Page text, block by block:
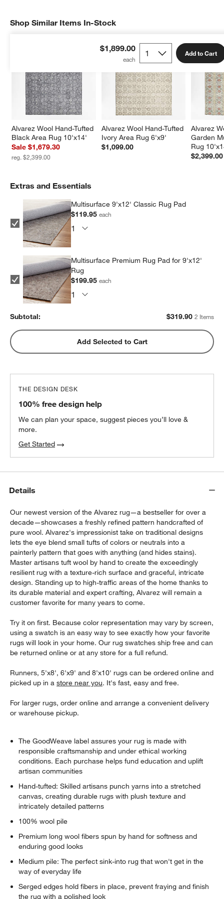
$1,899.00 Add to Cart
Shop Similar Items In-Stock
Alvarez Wool Hand-Tufted
Black Area Rug 10'x14'
Sale $1,679.30
reg. $2,399.00
Alvarez Wool Hand-Tufted
Ivory Area Rug 6'x9'
$1,099.00
Alvarez
Garden
Rug
$2,399.00
SHOP SIMILAR ITEMS IN-STOCKITEMS SKIPPED. UNDO.
Extras and Essentials
Multisurface 9'x12' Classic Rug Pad
$119.95each
Multisurface Premium Rug Pad for 9'x12'
Rug
$199.95each
Subtotal: $319.90 2 Items
Add Selected to Cart
THE DESIGN DESK
100% free design help
We can plan your space, suggest pieces you’ll love &
more.
Get Started
Details
Our newest version of the Alvarez rug—a bestseller for over a
decade—showcases a freshly refined pattern handcrafted of
pure wool. Alvarez's impressionist take on traditional designs
lets the eye blend small tufts of colors or neutrals into a
painterly pattern that goes with anything (and hides stains).
Master artisans tuft wool by hand to create the exceedingly
resilient rug with a texture-rich surface and graceful, intricate
design. Standing up to high-traffic areas of the home thanks to
its durable material and expert crafting, Alvarez will remain a
customer favorite for many years to come.
Try it on first. Because color representation may vary by screen,
using a swatch is an easy way to see exactly how your favorite
rugs will look in your home. Our rug swatches ship free and can
be returned online or at any store for a full refund.
Runners, 5'x8', 6'x9' and 8'x10' rugs can be ordered online and
picked up in astore near you. It's fast, easy and free.
For larger rugs, order online and arrange a convenient delivery
or warehouse pickup.
The GoodWeave label assures your rug is made with
responsible craftsmanship and under ethical working
conditions. Each purchase helps fund education and uplift
artisan communities
Hand-tufted: Skilled artisans punch yarns into a stretched
canvas, creating durable rugs with plush texture and
intricately detailed patterns
100% wool pile
Premium long wool fibers spun by hand for softness and
enduring good looks
Medium pile: The perfect sink-into rug that won't get in the
way of everyday life
Serged edges hold fibers in place, prevent fraying and finish
the rug with a polished look